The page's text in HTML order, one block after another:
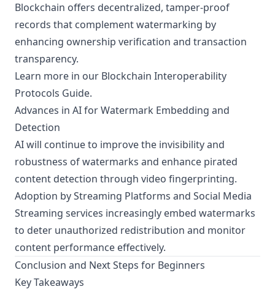
Blockchain offers decentralized, tamper-proof
records that complement watermarking by
enhancing ownership verification and transaction
transparency.
Learn more in our Blockchain Interoperability
Protocols Guide.
Advances in AI for Watermark Embedding and
Detection
AI will continue to improve the invisibility and
robustness of watermarks and enhance pirated
content detection through video fingerprinting.
Adoption by Streaming Platforms and Social Media
Streaming services increasingly embed watermarks
to deter unauthorized redistribution and monitor
content performance effectively.
Conclusion and Next Steps for Beginners
Key Takeaways